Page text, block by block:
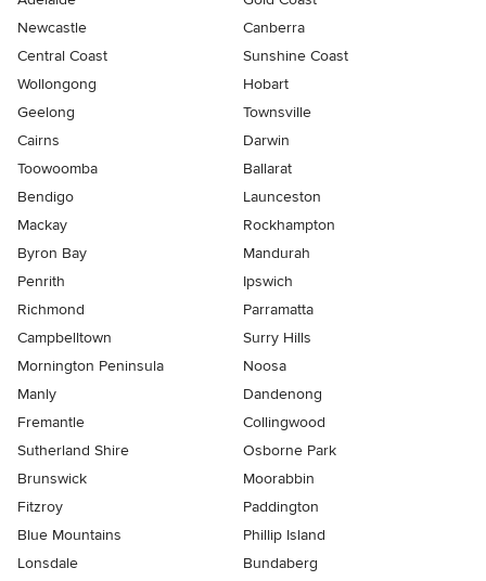
Newcastle
Canberra
Central Coast
Sunshine Coast
Wollongong
Hobart
Geelong
Townsville
Cairns
Darwin
Toowoomba
Ballarat
Bendigo
Launceston
Mackay
Rockhampton
Byron Bay
Mandurah
Penrith
Ipswich
Richmond
Parramatta
Campbelltown
Surry Hills
Mornington Peninsula
Noosa
Manly
Dandenong
Fremantle
Collingwood
Sutherland Shire
Osborne Park
Brunswick
Moorabbin
Fitzroy
Paddington
Blue Mountains
Phillip Island
Lonsdale
Bundaberg